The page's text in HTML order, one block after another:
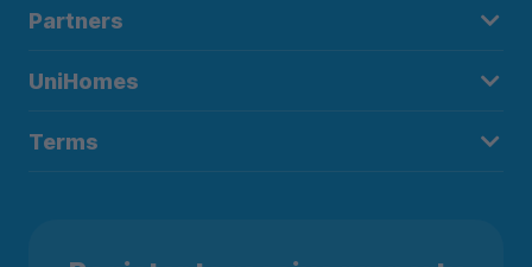
Partners
UniHomes
Terms